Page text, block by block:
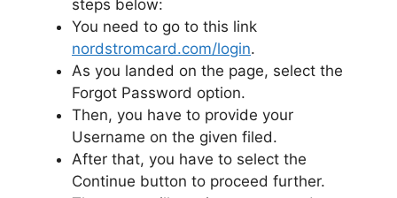
steps below:
You need to go to this link
nordstromcard.com/login.
As you landed on the page, select the
Forgot Password option.
Then, you have to provide your
Username on the given filed.
After that, you have to select the
Continue button to proceed further.